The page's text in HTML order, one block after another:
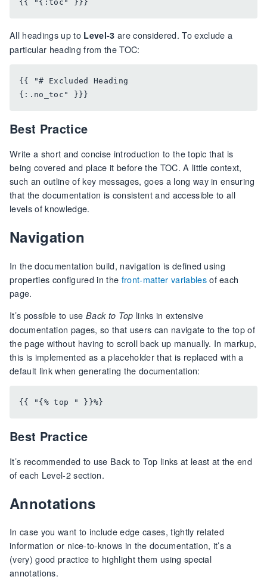
All headings up to Level-3 are considered. To exclude a
particular heading from the TOC:
{{ "# Excluded Heading
Best Practice
Write a short and concise introduction to the topic that is
being covered and place it before the TOC. A little context,
such an outline of key messages, goes a long way in ensuring
that the documentation is consistent and accessible to all
levels of knowledge.
Navigation
In the documentation build, navigation is defined using
properties configured in the front-matter variablesof each
page.
It’s possible to use Back to Top links in extensive
documentation pages, so that users can navigate to the top of
the page without having to scroll back up manually. In markup,
this is implemented as a placeholder that is replaced with a
default link when generating the documentation:
Best Practice
It’s recommended to use Back to Top links at least at the end
of each Level-2 section.
Annotations
In case you want to include edge cases, tightly related
information or nice-to-knows in the documentation, it’s a
(very) good practice to highlight them using special
annotations.